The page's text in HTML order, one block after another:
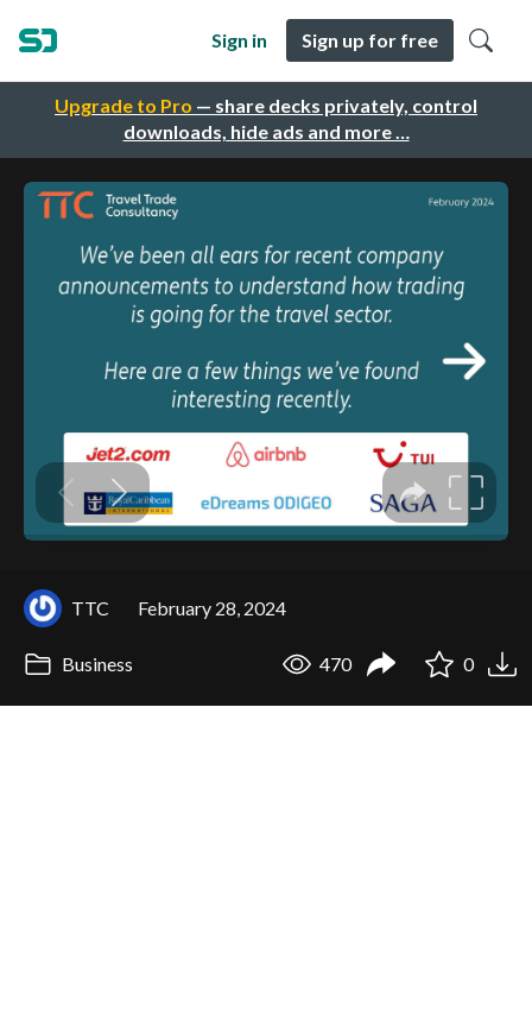
Upgrade to Pro — share decks privately, control
downloads, hide ads and more …
Sign in Sign up for free
TTC February 28, 2024
Business 470 0